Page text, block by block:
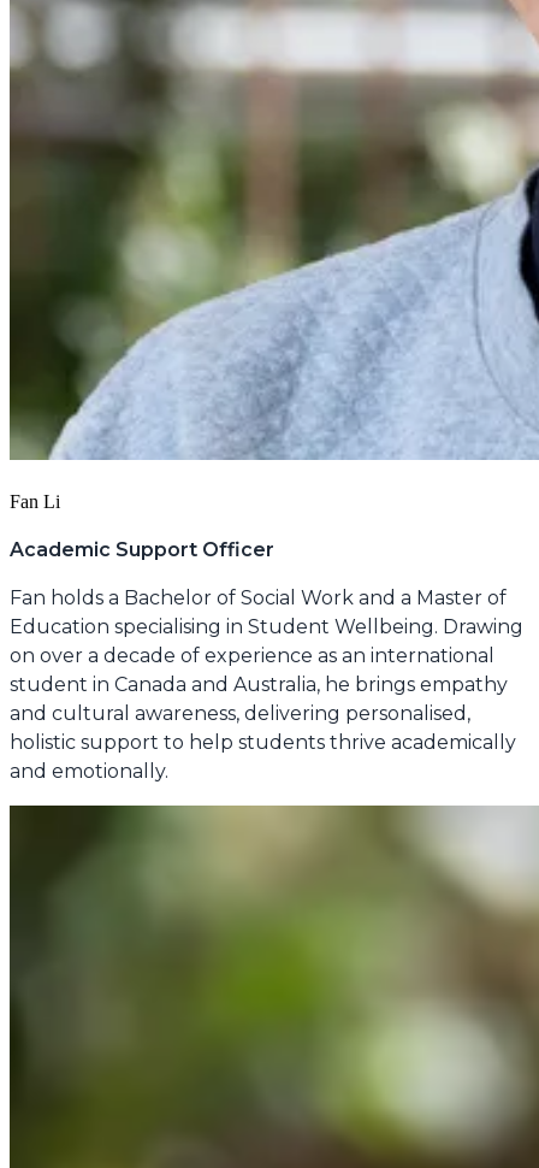
Fan Li
Academic Support Officer
Fan holds a Bachelor of Social Work and a Master of
Education specialising in Student Wellbeing. Drawing
on over a decade of experience as an international
student in Canada and Australia, he brings empathy
and cultural awareness, delivering personalised,
holistic support to help students thrive academically
and emotionally.